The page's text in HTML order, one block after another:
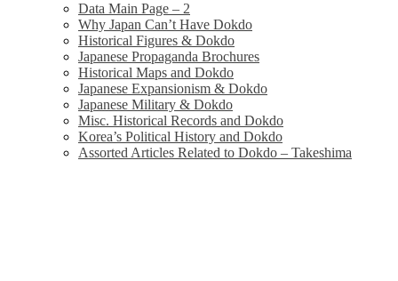
Data Main Page – 2
Why Japan Can’t Have Dokdo
Historical Figures & Dokdo
Japanese Propaganda Brochures
Historical Maps and Dokdo
Japanese Expansionism & Dokdo
Japanese Military & Dokdo
Misc. Historical Records and Dokdo
Korea’s Political History and Dokdo
Assorted Articles Related to Dokdo – Takeshima